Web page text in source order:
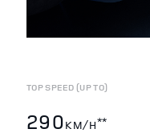
TOP SPEED (UP TO)
290KM/H**